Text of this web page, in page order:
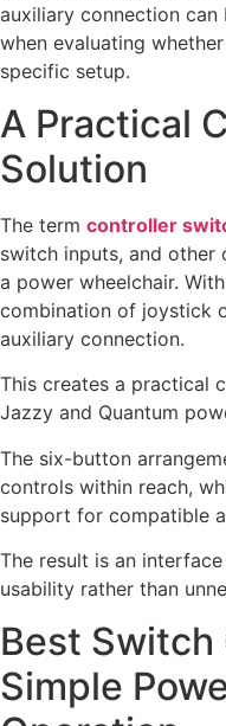
auxiliary connection
when evaluating
specific setup.
A Practical
Solution
The term controller
switch inputs, and
a power wheelchair.
combination of joystick
auxiliary connection.
This creates a practical
Jazzy and Quantum
The six-button
controls within reach,
support for compatible
The result is an
usability rather than
Best
Simple